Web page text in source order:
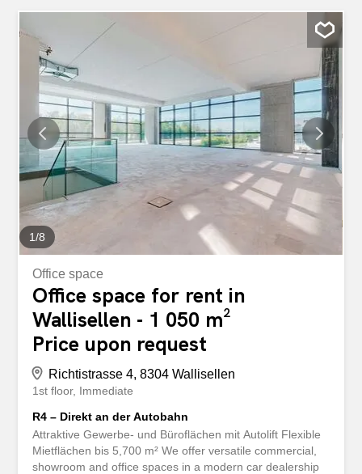
1/8
Office space
Office space for rent in
Wallisellen - 1 050 m²
Price upon request
Richtistrasse 4, 8304 Wallisellen
1st floor Immediate
R4 – Direkt an der Autobahn
Attraktive Gewerbe- und Büroflächen mit Autolift Flexible
Mietflächen bis 5,700 m² We offer versatile commercial,
showroom and office spaces in a modern car dealership